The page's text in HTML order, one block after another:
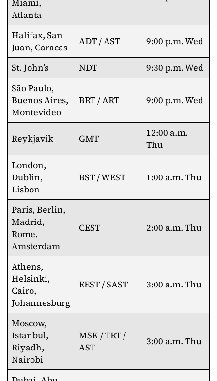
Miami,
Atlanta
Halifax, San
Juan, Caracas
ADT / AST 9:00 p.m. Wed
St. John’s NDT
9:30 p.m. Wed
São Paulo,
Buenos Aires,
Montevideo
BRT / ART 9:00 p.m. Wed
Reykjavik GMT
12:00 a.m.
Thu
London,
Dublin,
Lisbon
BST / WEST 1:00 a.m. Thu
Paris, Berlin,
Madrid,
Rome,
Amsterdam
CEST 2:00 a.m. Thu
Athens,
Helsinki,
Cairo,
Johannesburg
EEST / SAST 3:00 a.m. Thu
Moscow,
Istanbul,
Riyadh,
Nairobi
MSK / TRT /
AST
3:00 a.m. Thu